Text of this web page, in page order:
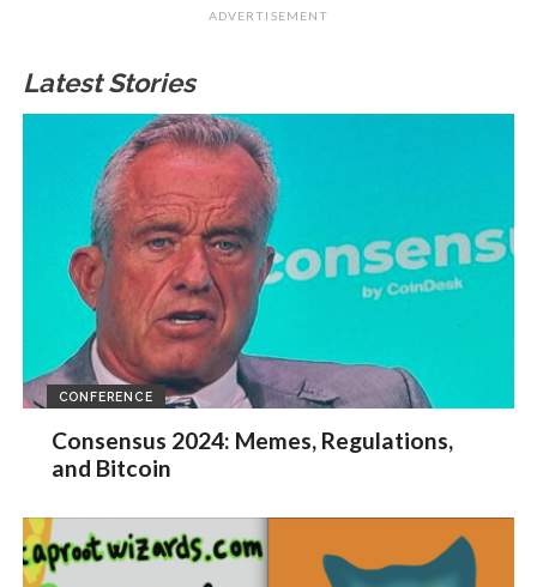
ADVERTISEMENT
Latest Stories
CONFERENCE
Consensus 2024: Memes, Regulations,
and Bitcoin